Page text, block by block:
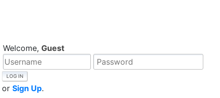
Welcome, Guest
or Sign Up.